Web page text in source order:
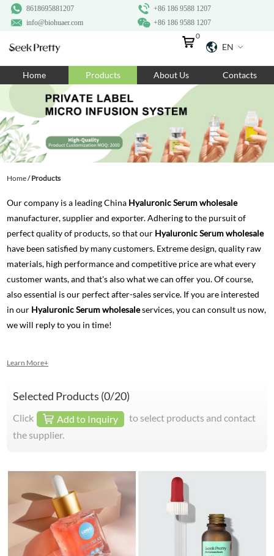
+86 186 9588 1207
8618695881207
+86 186 9588 1207
info@biohuaer.com
EN
0
Home Products About Us Contacts
Home/Products
Our company is a leading China Hyaluronic Serum wholesale
manufacturer, supplier and exporter. Adhering to the pursuit of
perfect quality of products, so that our Hyaluronic Serum wholesale
have been satisfied by many customers. Extreme design, quality raw
materials, high performance and competitive price are what every
customer wants, and that's also what we can offer you. Of course,
also essential is our perfect after-sales service. If you are interested
in our Hyaluronic Serum wholesaleservices, you can consult us now,
we will reply to you in time!
Learn More+
Selected Products (0/20)
Click Add to Inquiry
to select products and contact
the supplier.
Home
Products
About Us
Ingredients
Contact Us